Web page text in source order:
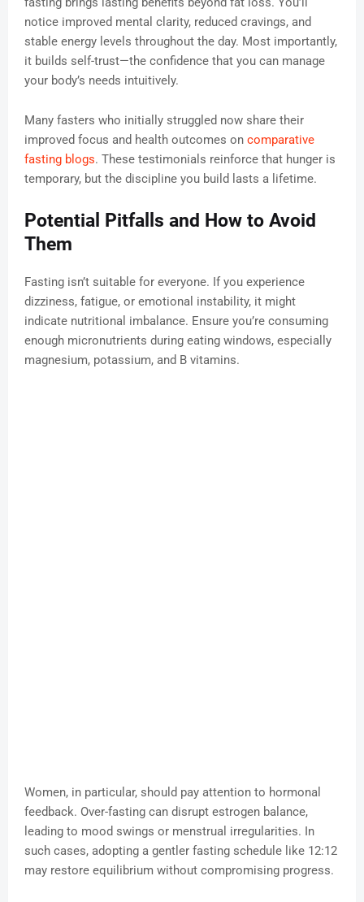
notice improved mental clarity, reduced cravings, and
stable energy levels throughout the day. Most importantly,
it builds self-trust—the confidence that you can manage
your body’s needs intuitively.
Many fasters who initially struggled now share their
improved focus and health outcomes on comparative
fasting blogs. These testimonials reinforce that hunger is
temporary, but the discipline you build lasts a lifetime.
Potential Pitfalls and How to Avoid
Them
Fasting isn’t suitable for everyone. If you experience
dizziness, fatigue, or emotional instability, it might
indicate nutritional imbalance. Ensure you’re consuming
enough micronutrients during eating windows, especially
magnesium, potassium, and B vitamins.
Women, in particular, should pay attention to hormonal
feedback. Over-fasting can disrupt estrogen balance,
leading to mood swings or menstrual irregularities. In
such cases, adopting a gentler fasting schedule like 12:12
may restore equilibrium without compromising progress.